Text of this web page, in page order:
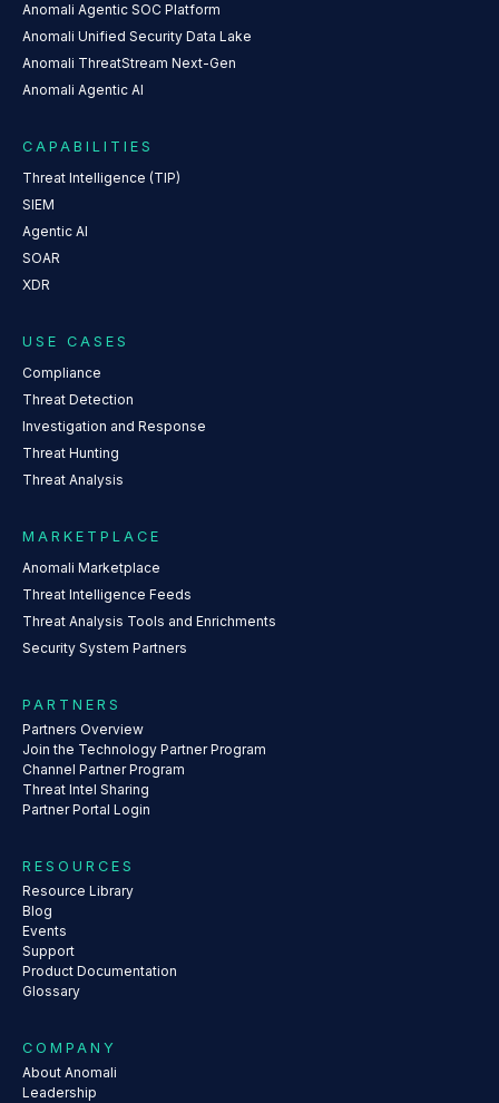
Anomali Agentic SOC Platform
Anomali Unified Security Data Lake
Anomali ThreatStream Next-Gen
Anomali Agentic AI
CAPABILITIES
Threat Intelligence (TIP)
SIEM
Agentic AI
SOAR
XDR
USE CASES
Compliance
Threat Detection
Investigation and Response
Threat Hunting
Threat Analysis
MARKETPLACE
Anomali Marketplace
Threat Intelligence Feeds
Threat Analysis Tools and Enrichments
Security System Partners
PARTNERS
Partners Overview
Join the Technology Partner Program
Channel Partner Program
Threat Intel Sharing
Partner Portal Login
RESOURCES
Resource Library
Blog
Events
Support
Product Documentation
Glossary
COMPANY
About Anomali
Leadership